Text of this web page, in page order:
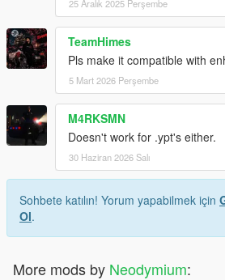
25 Aralık 2025 Perşembe
TeamHimes
Pls make it compatible with
5 Mart 2026 Perşembe
M4RKSMN
Doesn't work for .ypt's either.
30 Haziran 2026 Salı
Sohbete katılın! Yorum yapabilmek için
Ol.
More mods by Neodymium: